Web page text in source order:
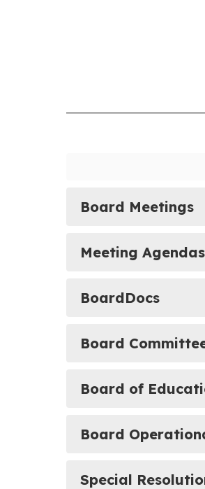
Board Meetings
Meeting Agendas
BoardDocs
Board
Board of
Board
Special